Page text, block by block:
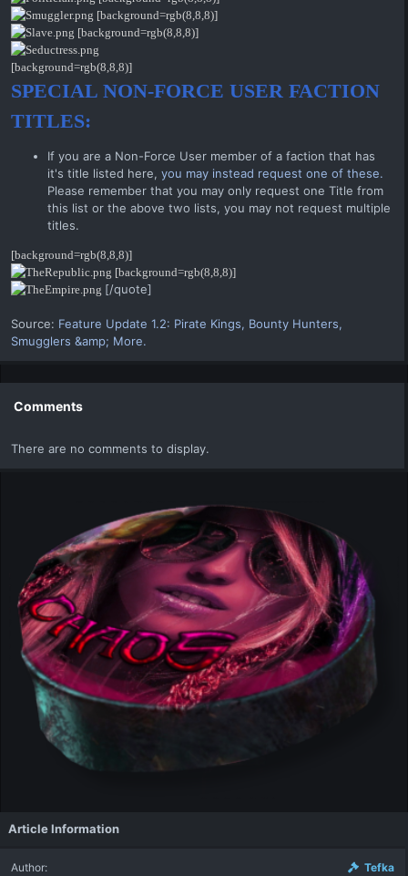
[background=rgb(8,8,8)]
[background=rgb(8,8,8)]
[background=rgb(8,8,8)]
SPECIAL NON-FORCE USER FACTION
TITLES:
If you are a Non-Force User member of a faction that has
it's title listed here, you may instead request one of these.
Please remember that you may only request one Title from
this list or the above two lists, you may not request multiple
titles.
[background=rgb(8,8,8)]
[background=rgb(8,8,8)]
[/quote]
Source: Feature Update 1.2: Pirate Kings, Bounty Hunters,
Smugglers &amp; More.
Comments
There are no comments to display.
Article Information
Author
Tefka